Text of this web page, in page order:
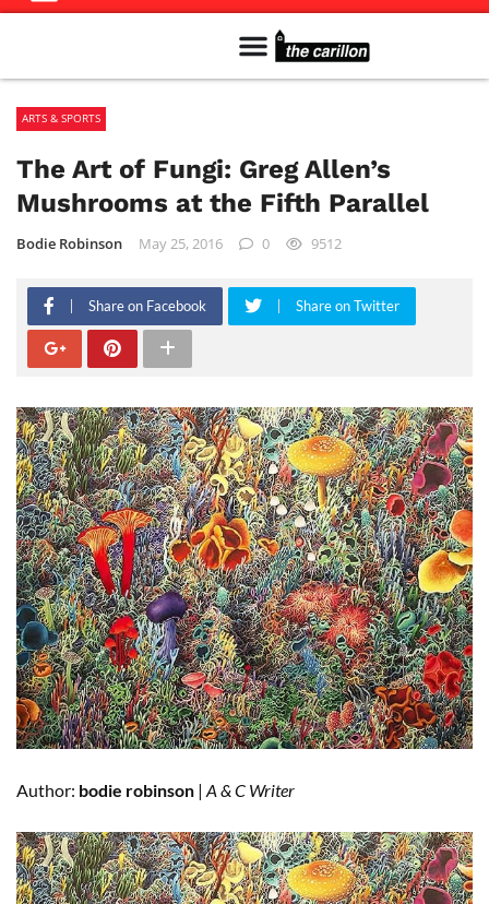
ARTS & SPORTS
The Art of Fungi: Greg Allen’s
Mushrooms at the Fifth Parallel
Bodie Robinson May 25, 2016 0 9512
Share on Facebook Share on Twitter
Author: bodie robinson | A & C Writer